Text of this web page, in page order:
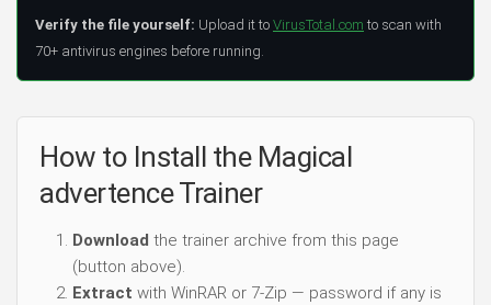
Verify the file yourself: Upload it to VirusTotal.com to scan with
70+ antivirus engines before running.
How to Install the Magical
advertence Trainer
Download the trainer archive from this page
(button above).
Extract with WinRAR or 7-Zip — password if any is